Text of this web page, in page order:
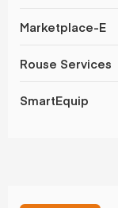
Marketplace-E
Rouse Services
SmartEquip